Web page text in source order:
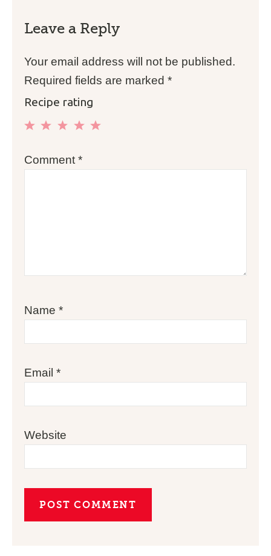
Leave a Reply
Your email address will not be published.
Required fields are marked*
Recipe rating
Stars
Stars
Stars
Star
Comment*
Name*
Email*
Website